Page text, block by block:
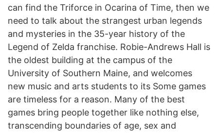
can find the Triforce in Ocarina of Time, then we
need to talk about the strangest urban legends
and mysteries in the 35-year history of the
Legend of Zelda franchise. Robie-Andrews Hall is
the oldest building at the campus of the
University of Southern Maine, and welcomes
new music and arts students to its Some games
are timeless for a reason. Many of the best
games bring people together like nothing else,
transcending boundaries of age, sex and